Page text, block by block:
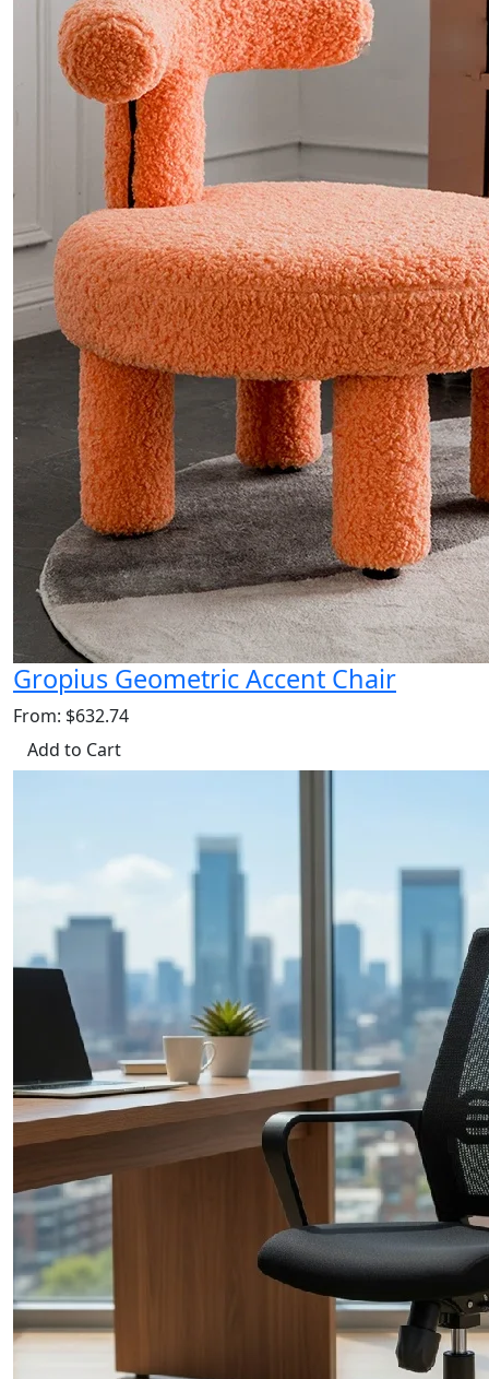
Gropius Geometric Accent Chair
From: $632.74
Add to Cart